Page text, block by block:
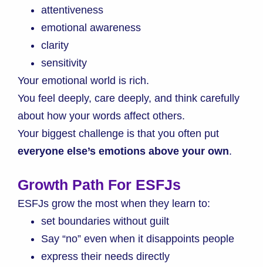
attentiveness
emotional awareness
clarity
sensitivity
Your emotional world is rich.
You feel deeply, care deeply, and think carefully
about how your words affect others.
Your biggest challenge is that you often put
everyone else’s emotions above your own.
Growth Path For ESFJs
ESFJs grow the most when they learn to:
set boundaries without guilt
Say “no” even when it disappoints people
express their needs directly